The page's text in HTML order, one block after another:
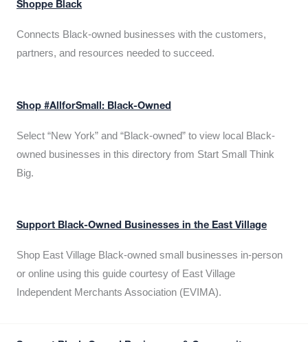
Shoppe Black
Connects Black-owned businesses with the customers,
partners, and resources needed to succeed.
Shop #AllforSmall: Black-Owned
Select “New York” and “Black-owned” to view local Black-
owned businesses in this directory from Start Small Think
Big.
Support Black-Owned Businesses in the East Village
Shop East Village Black-owned small businesses in-person
or online using this guide courtesy of East Village
Independent Merchants Association (EVIMA).